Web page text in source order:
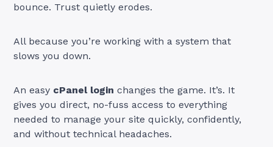
bounce. Trust quietly erodes.
All because you’re working with a system that
slows you down.
An easy cPanel login changes the game. It’s. It
gives you direct, no-fuss access to everything
needed to manage your site quickly, confidently,
and without technical headaches.